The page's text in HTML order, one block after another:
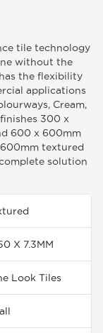
tile technology
without the
the flexibility
applications
Cream,
300 x
600 x 600mm
textured
solution
X 7.3MM
Look Tiles